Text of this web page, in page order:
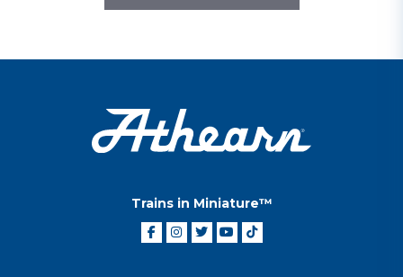
Trains in Miniature™